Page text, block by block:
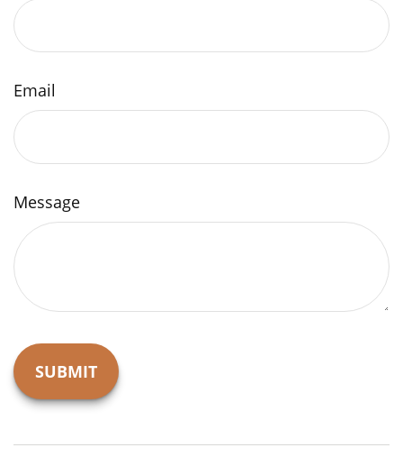
Email
Message